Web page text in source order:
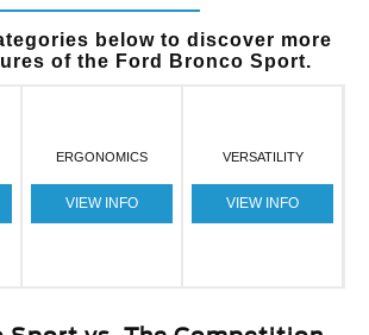
below to discover more
of the Ford Bronco Sport.
ERGONOMICS
VIEW INFO
VERSATILITY
VIEW INFO